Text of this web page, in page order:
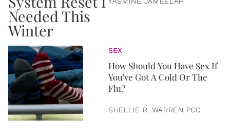
SEX
How Should You Have Sex If
You've Got A Cold Or The
Flu?
SHELLIE R. WARREN PCC